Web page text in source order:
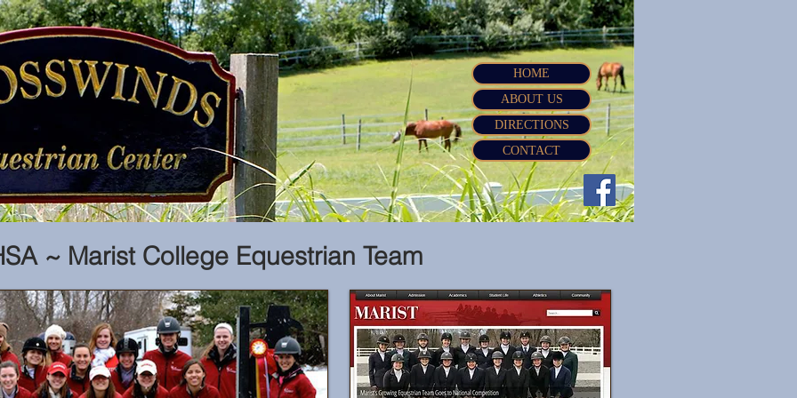
HOME
ABOUT US
DIRECTIONS
CONTACT
~ Marist College Equestrian Team